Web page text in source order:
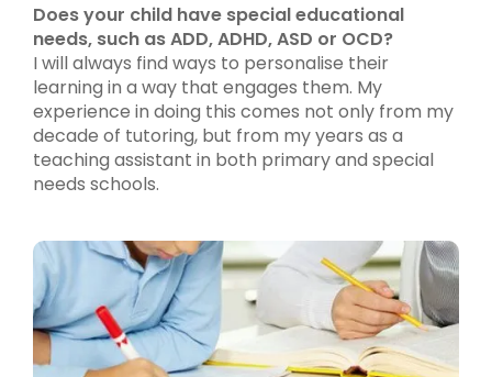
Does your child have special educational
needs, such as ADD, ADHD, ASD or OCD?
I will always find ways to personalise their
learning in a way that engages them. My
experience in doing this comes not only from my
decade of tutoring, but from my years as a
teaching assistant in both primary and special
needs schools.